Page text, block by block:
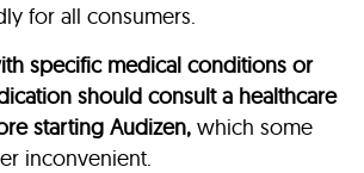
for all consumers.
specific medical conditions or
should consult a healthcare
starting Audizen, which some
inconvenient.